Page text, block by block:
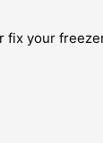
your